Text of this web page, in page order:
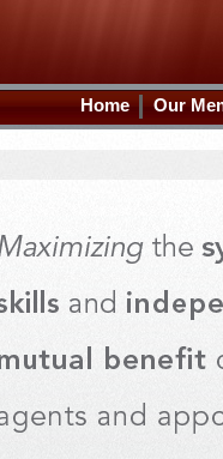
Home Our